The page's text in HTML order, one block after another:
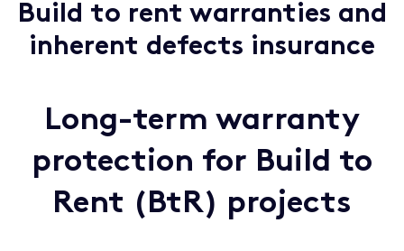
Build to rent warranties and
inherent defects insurance
Long-term warranty
protection for Build to
Rent (BtR) projects